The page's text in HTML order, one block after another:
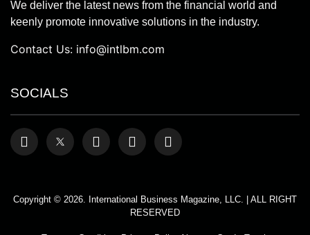
We deliver the latest news from the financial world and
keenly promote innovative solutions in the industry.
Contact Us: info@intlbm.com
SOCIALS
Copyright © 2026. International Business Magazine, LLC. | ALL RIGHT
RESERVED